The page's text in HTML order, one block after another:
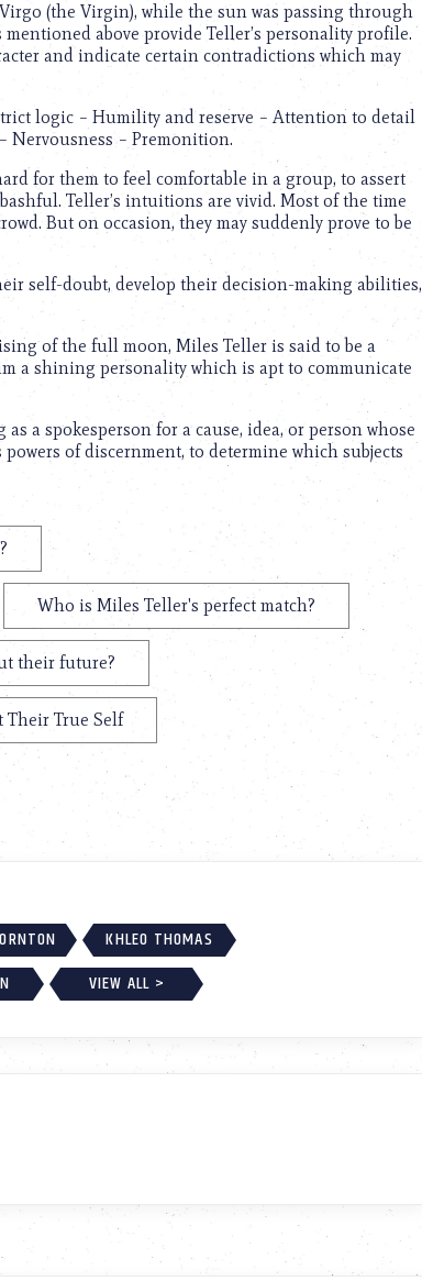
(the Virgin), while the sun was passing through
above provide Teller’s personality profile.
and indicate certain contradictions which may
logic – Humility and reserve – Attention to detail
Nervousness – Premonition.
for them to feel comfortable in a group, to assert
Teller’s intuitions are vivid. Most of the time
But on occasion, they may suddenly prove to be
self-doubt, develop their decision-making abilities,
of the full moon, Miles Teller is said to be a
a shining personality which is apt to communicate
a spokesperson for a cause, idea, or person whose
of discernment, to determine which subjects
Who is Miles Teller's perfect match?
their future?
Their True Self
KHLEO THOMAS
VIEW ALL >